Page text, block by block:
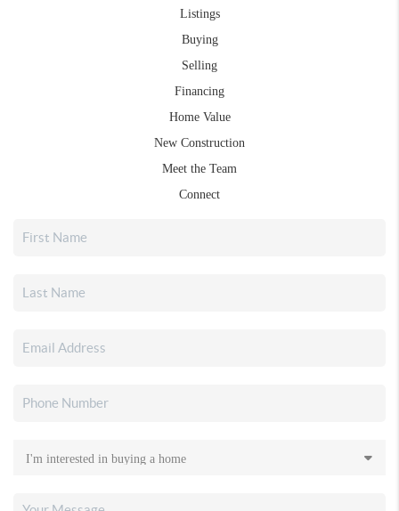
Listings
Buying
Selling
Financing
Home Value
New Construction
Meet the Team
Connect